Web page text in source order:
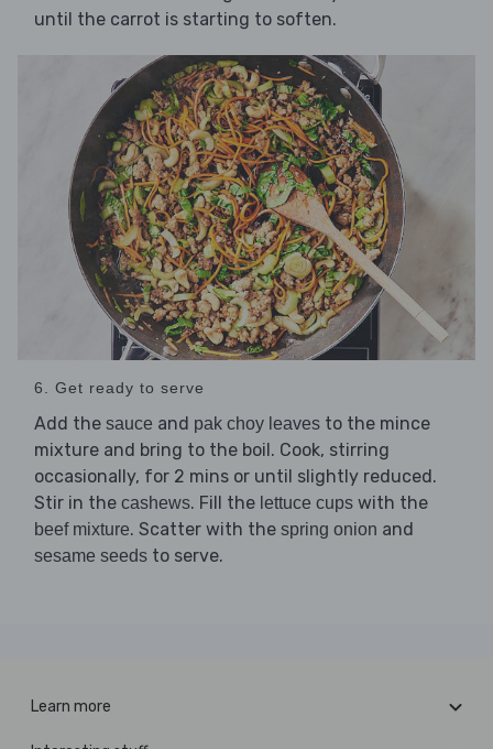
until the carrot is starting to soften.
6. Get ready to serve
Add the sauce and pak choy leaves to the mince
mixture and bring to the boil. Cook, stirring
occasionally, for 2 mins or until slightly reduced.
Stir in the cashews. Fill the lettuce cups with the
beef mixture. Scatter with the spring onion and
sesame seeds to serve.
Learn more